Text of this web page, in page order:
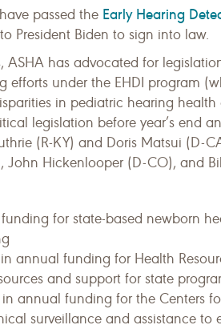
passed the Early Hearing
President Biden to sign into law.
ASHA has advocated for
efforts under the EHDI program
in pediatric hearing
legislation before year’s end
(R-KY) and Doris Matsui (D-
John Hickenlooper (D-CO), and
for state-based newborn
annual funding for Health
and support for state
annual funding for the Centers
surveillance and assistance to